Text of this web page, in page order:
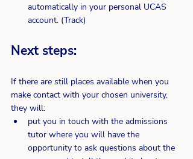
automatically in your personal UCAS
account. (Track)
Next steps:
If there are still places available when you
make contact with your chosen university,
they will:
put you in touch with the admissions
tutor where you will have the
opportunity to ask questions about the